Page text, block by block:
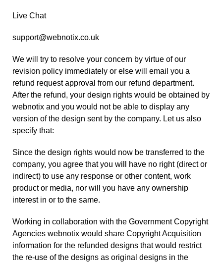
Live Chat
support@webnotix.co.uk
We will try to resolve your concern by virtue of our
revision policy immediately or else will email you a
refund request approval from our refund department.
After the refund, your design rights would be obtained by
webnotix and you would not be able to display any
version of the design sent by the company. Let us also
specify that:
Since the design rights would now be transferred to the
company, you agree that you will have no right (direct or
indirect) to use any response or other content, work
product or media, nor will you have any ownership
interest in or to the same.
Working in collaboration with the Government Copyright
Agencies webnotix would share Copyright Acquisition
information for the refunded designs that would restrict
the re-use of the designs as original designs in the